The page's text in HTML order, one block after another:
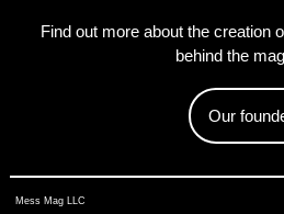
Find out more about the creation
behind the
Our
Mess Mag LLC